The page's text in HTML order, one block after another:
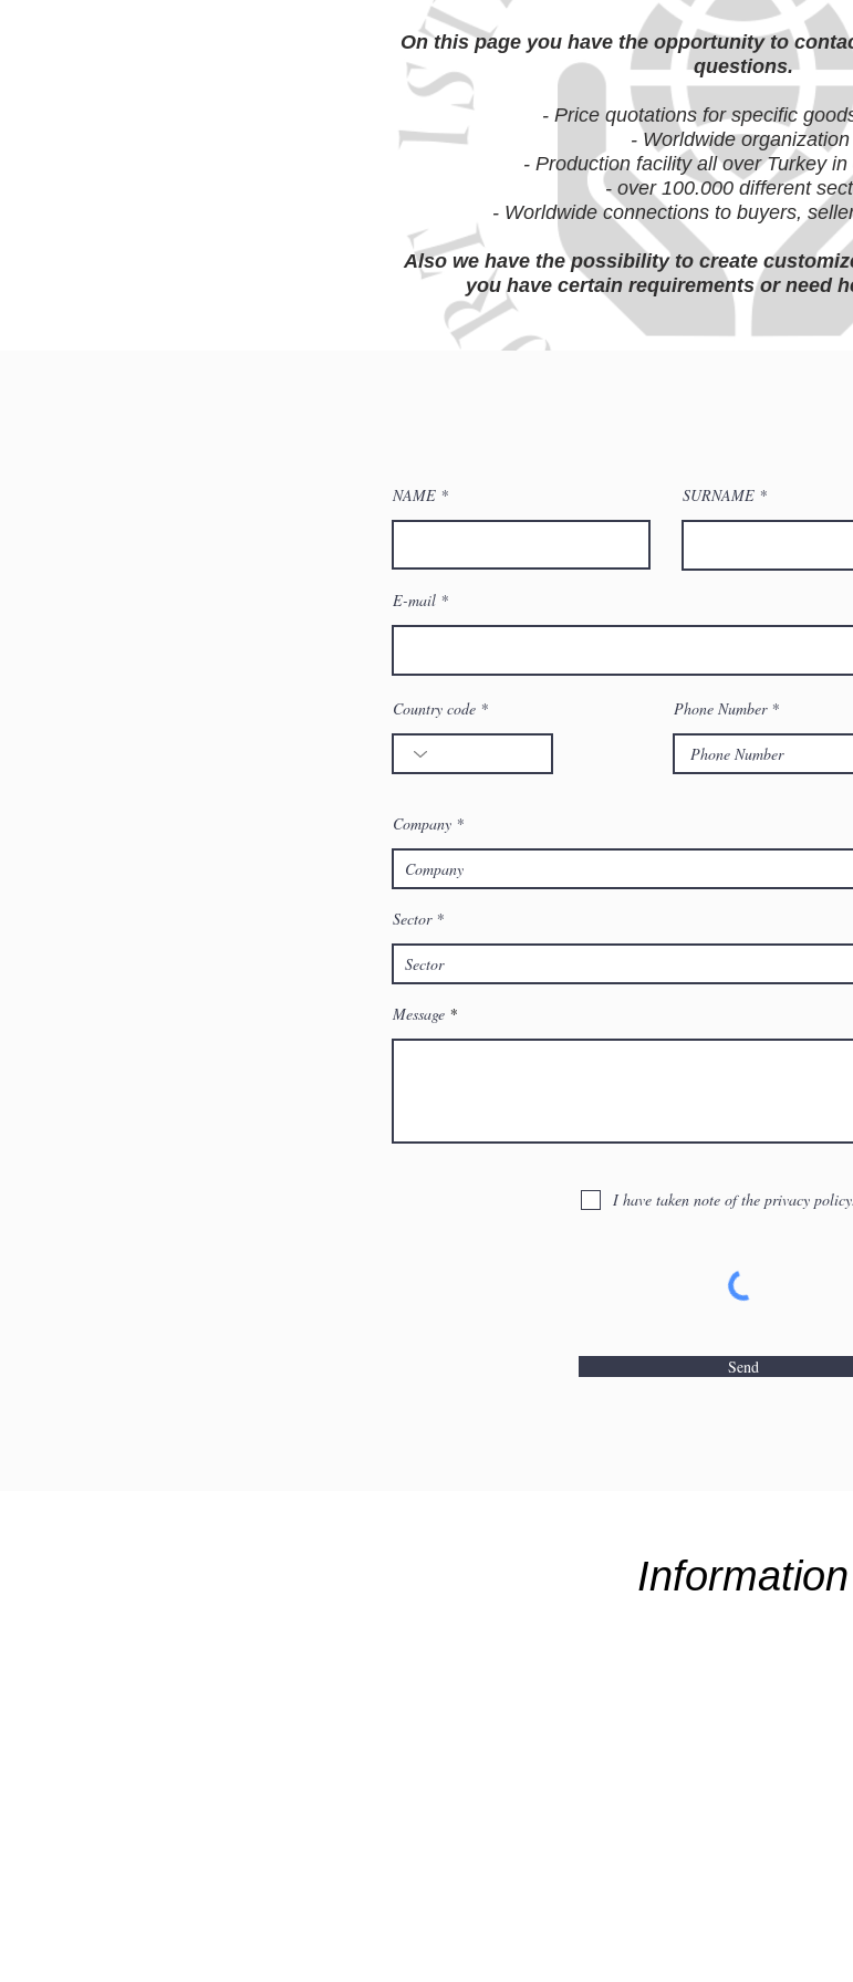
On this page you have the opportunity to
questions.
- Price quotations for specific
- Worldwide organization
- Production facility all over Turkey
- over 100.000 different
- Worldwide connections to buyers,
Also we have the possibility to create
you have certain requirements or need
NAME SURNAME
E-mail
Country code Phone Number
Company
Sector
Message
I have taken note of the privacy policy.
Send
Information